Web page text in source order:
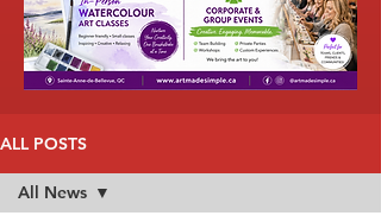
ALL POSTS
All News